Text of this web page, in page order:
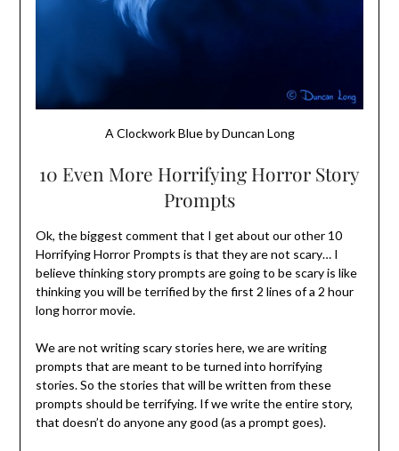
A Clockwork Blue by Duncan Long
10 Even More Horrifying Horror Story
Prompts
Ok, the biggest comment that I get about our other 10
Horrifying Horror Prompts is that they are not scary… I
believe thinking story prompts are going to be scary is like
thinking you will be terrified by the first 2 lines of a 2 hour
long horror movie.
We are not writing scary stories here, we are writing
prompts that are meant to be turned into horrifying
stories. So the stories that will be written from these
prompts should be terrifying. If we write the entire story,
that doesn’t do anyone any good (as a prompt goes).